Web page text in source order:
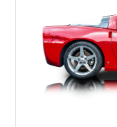
philosophy of
performance.